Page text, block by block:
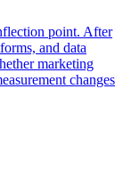
point. After
and data
marketing
changes